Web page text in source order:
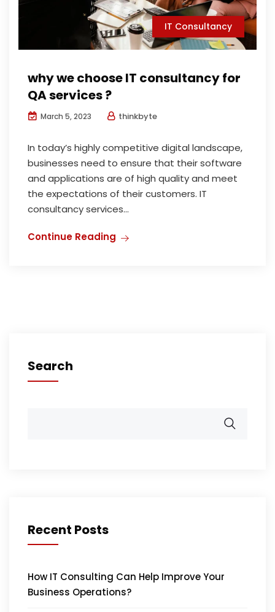
IT Consultancy
why we choose IT consultancy for
QA services ?
March 5, 2023 thinkbyte
In today’s highly competitive digital landscape,
businesses need to ensure that their software
and applications are of high quality and meet
the expectations of their customers. IT
consultancy services...
Continue Reading
Search
Recent Posts
How IT Consulting Can Help Improve Your
Business Operations?